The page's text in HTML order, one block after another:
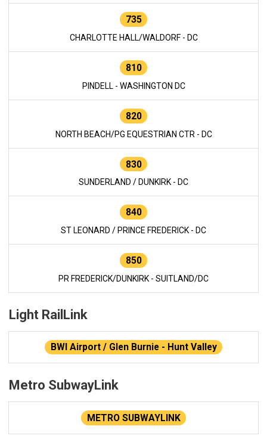
735
CHARLOTTE HALL/WALDORF - DC
810
PINDELL - WASHINGTON DC
820
NORTH BEACH/PG EQUESTRIAN CTR - DC
830
SUNDERLAND / DUNKIRK - DC
840
ST LEONARD / PRINCE FREDERICK - DC
850
PR FREDERICK/DUNKIRK - SUITLAND/DC
Light RailLink
BWI Airport / Glen Burnie - Hunt Valley
Metro SubwayLink
METRO SUBWAYLINK